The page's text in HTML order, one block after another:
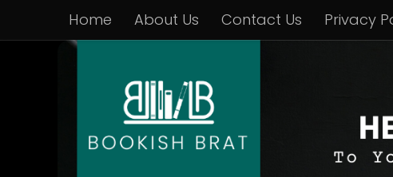
Home About Us Contact Us Privacy